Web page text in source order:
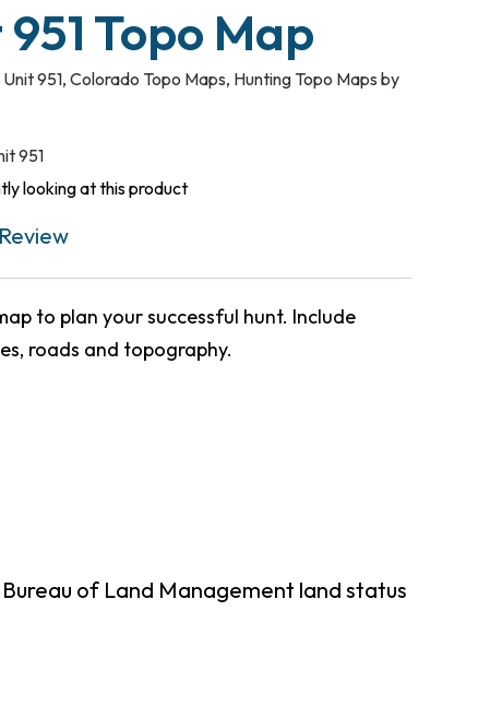
Topo Map
951, Colorado Topo Maps, Hunting Topo Maps by
951
looking at this product
to plan your successful hunt. Include
roads and topography.
of Land Management land status